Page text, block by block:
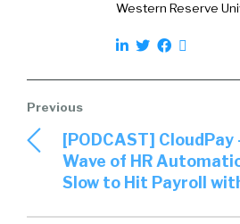
Western Reserve
[PODCAST]
Wave of HR
Slow to Hit Payroll